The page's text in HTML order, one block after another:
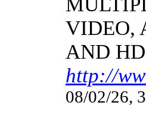
VIDEO,
AND
http://
08/02/26,